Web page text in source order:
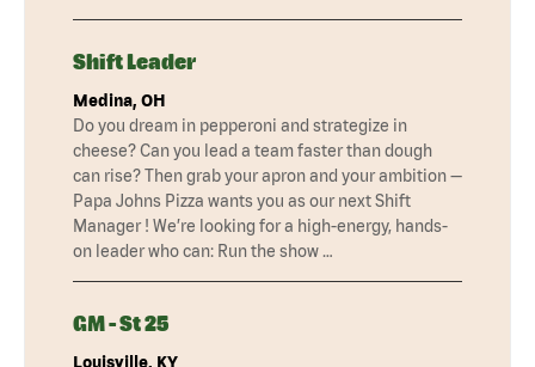
Shift Leader
Medina, OH
Do you dream in pepperoni and strategize in
cheese? Can you lead a team faster than dough
can rise? Then grab your apron and your ambition —
Papa Johns Pizza wants you as our next Shift
Manager ! We’re looking for a high-energy, hands-
on leader who can: Run the show …
GM - St 25
Louisville, KY